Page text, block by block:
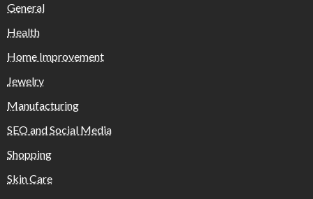
General
Health
Home Improvement
Jewelry
Manufacturing
SEO and Social Media
Shopping
Skin Care